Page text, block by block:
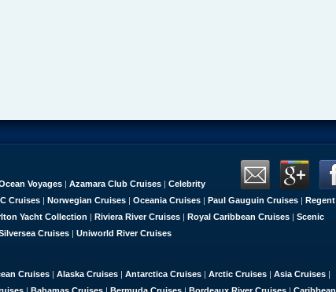
Voyages | Azamara Club Cruises | Celebrity
Cruises | Norwegian Cruises | Oceania Cruises | Paul Gauguin Cruises | Regent
Yacht Collection | Riviera River Cruises | Royal Caribbean Cruises | Scenic
Cruises | Uniworld River Cruises
Cruises | Alaska Cruises | Antarctica Cruises | Arctic Cruises | Asia Cruises |